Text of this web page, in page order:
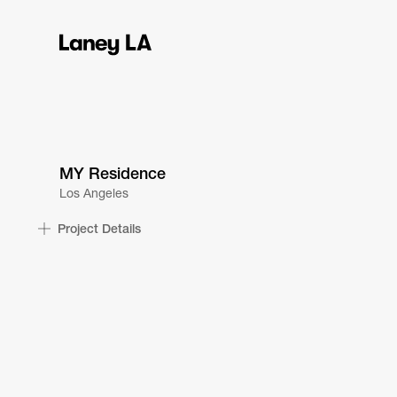
MY Residence
Los Angeles
Project Details